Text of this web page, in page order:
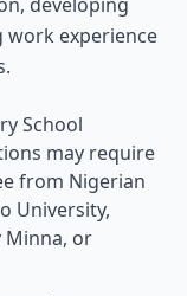
work experience
School
may require
from Nigerian
University,
Minna, or